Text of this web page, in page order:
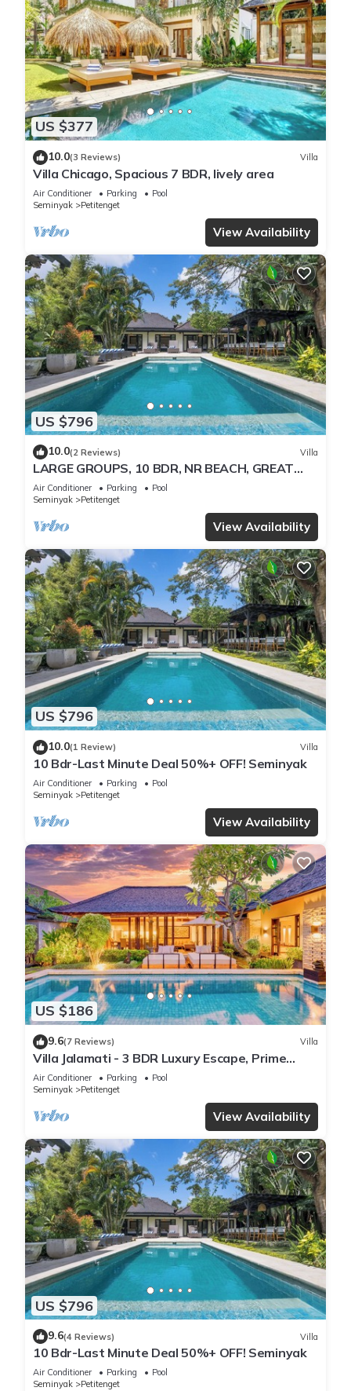
US $377
10.0(3 Reviews) Villa
Villa Chicago, Spacious 7 BDR, lively area
Air Conditioner Parking
Pool
Seminyak
Petitenget
View Availability
US $796
10.0(2 Reviews) Villa
LARGE GROUPS, 10 BDR, NR BEACH, GREAT
INCLUSIONS
Air Conditioner Parking
Pool
Seminyak
Petitenget
View Availability
US $796
10.0(1 Review) Villa
10 Bdr-Last Minute Deal 50%+ OFF! Seminyak
Air Conditioner Parking
Pool
Seminyak
Petitenget
View Availability
US $186
9.6(7 Reviews) Villa
Villa Jalamati - 3 BDR Luxury Escape, Prime
Location
Air Conditioner Parking
Pool
Seminyak
Petitenget
View Availability
US $796
9.6(4 Reviews) Villa
10 Bdr-Last Minute Deal 50%+ OFF! Seminyak
Air Conditioner Parking
Pool
Seminyak
Petitenget